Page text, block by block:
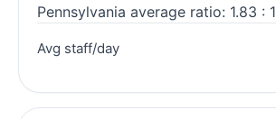
Pennsylvania average ratio: 1.83 : 1
Avg staff/day